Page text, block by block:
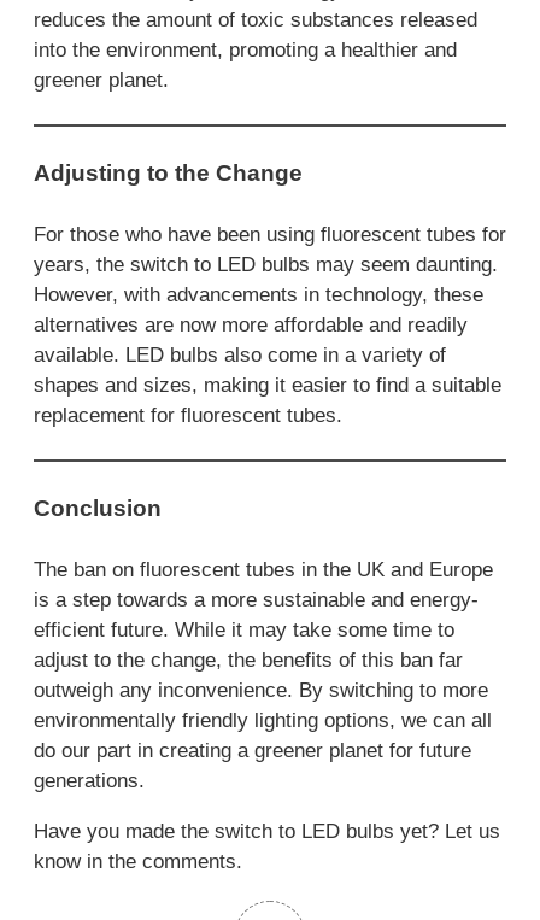
reduces the amount of toxic substances released
into the environment, promoting a healthier and
greener planet.
Adjusting to the Change
For those who have been using fluorescent tubes for
years, the switch to LED bulbs may seem daunting.
However, with advancements in technology, these
alternatives are now more affordable and readily
available. LED bulbs also come in a variety of
shapes and sizes, making it easier to find a suitable
replacement for fluorescent tubes.
Conclusion
The ban on fluorescent tubes in the UK and Europe
is a step towards a more sustainable and energy-
efficient future. While it may take some time to
adjust to the change, the benefits of this ban far
outweigh any inconvenience. By switching to more
environmentally friendly lighting options, we can all
do our part in creating a greener planet for future
generations.
Have you made the switch to LED bulbs yet? Let us
know in the comments.